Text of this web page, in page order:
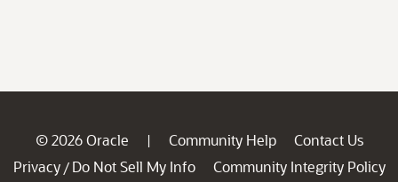
© 2026 Oracle | Community Help
Contact Us
Privacy / Do Not Sell My Info
Community Integrity Policy